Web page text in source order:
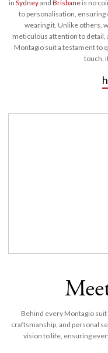
inSydneyandBrisbane is no
to personalisation, ensuring
wearing it. Unlike others,
meticulous attention to detail,
Montagio suit a testament to
touch,
Behind every Montagio
craftsmanship, and personal
vision to life, ensuring